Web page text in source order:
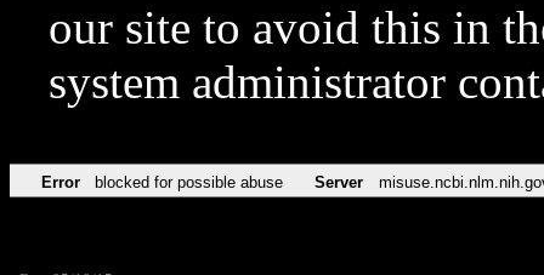
our site to avoid this in
system administrator
Error blocked for possible abuse Server